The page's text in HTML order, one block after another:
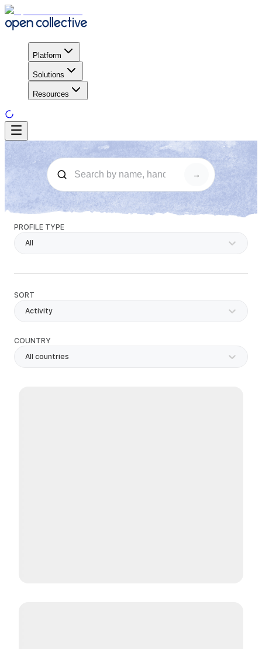
Platform
Solutions
Resources
→
PROFILE TYPE
All
SORT
Activity
COUNTRY
All countries